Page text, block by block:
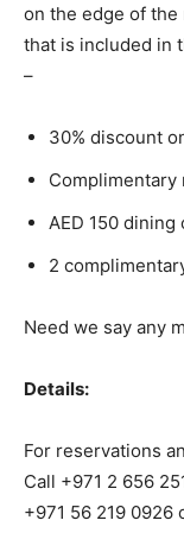
on the edge of the
that is included in
–
30% discount
Complimentary
AED 150
2
Need we say any
Details:
For reservations
Call +971 2 656
+971 56 219 0926